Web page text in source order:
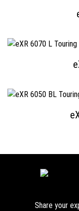
Share your